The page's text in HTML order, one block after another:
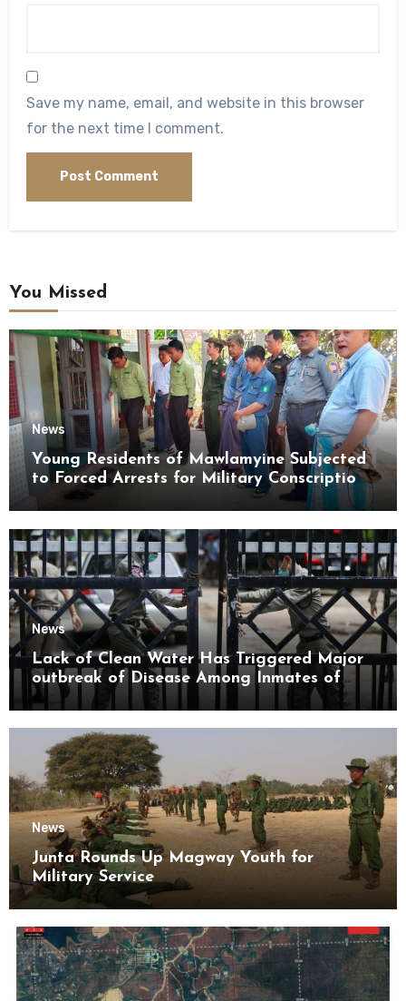
Save my name, email, and website in this browser
for the next time I comment.
You Missed
News
Young Residents of Mawlamyine Subjected
to Forced Arrests for Military Conscription
News
Lack of Clean Water Has Triggered Major
outbreak of Disease Among Inmates of
Kyaikmaraw Prison Mon State
News
Junta Rounds Up Magway Youth for
Military Service